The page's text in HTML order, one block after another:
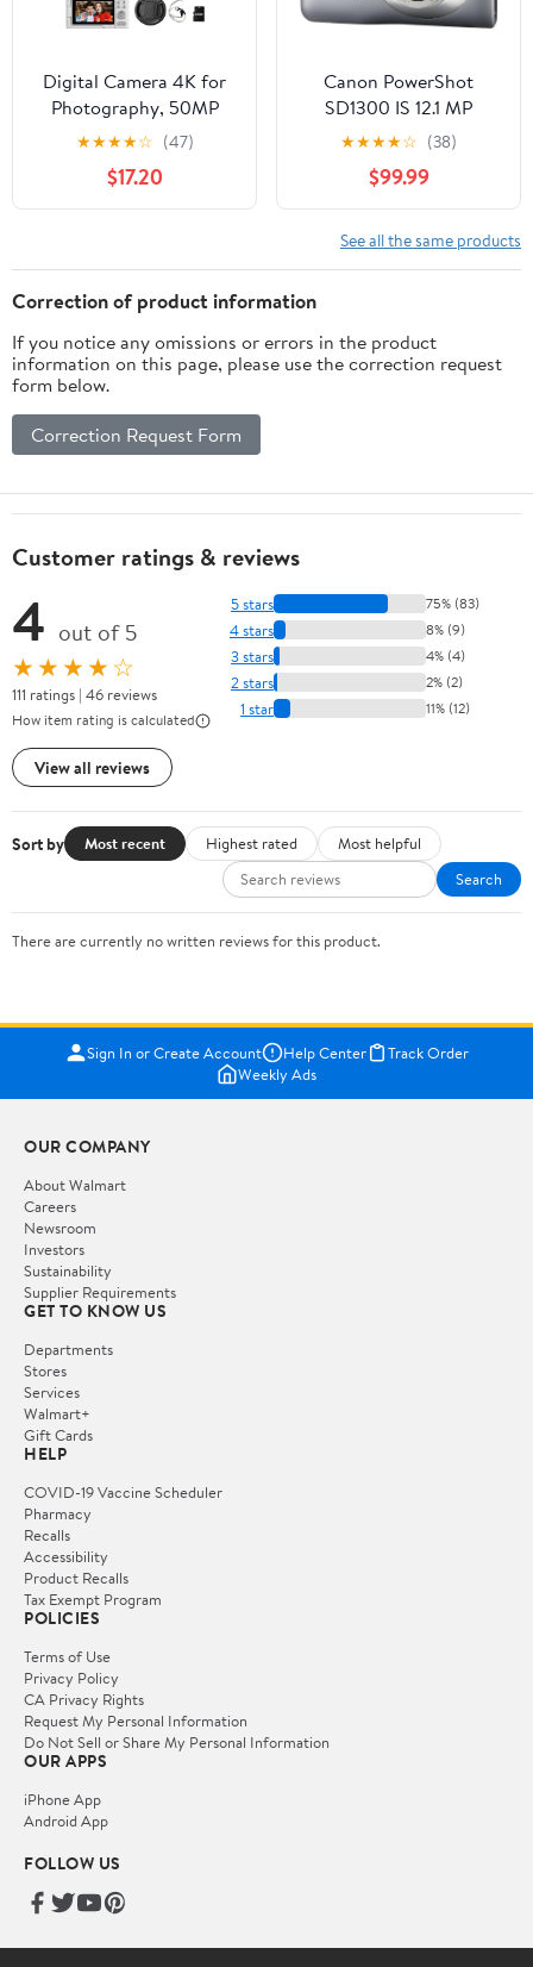
Digital Camera 4K for
Photography, 50MP
Vlogging Camera for
YouTube Video with
Flash and 3" 180° Flip
Screen, 18X Digital
Cameras with 64GB TF
Card for Teens Beginner
(White)
★★★★☆ (47)
$17.20
Canon PowerShot
SD1300 IS 12.1 MP
Digital Camera with 4x
Wide Angle Optical
Image Stabilized Zoom
and 2.7-Inch LCD (Silver)
★★★★☆ (38)
$99.99
See all the same products
Correction of product information
If you notice any omissions or errors in the product
information on this page, please use the correction request
form below.
Correction Request Form
Customer ratings & reviews
4 out of 5
★★★★☆
111 ratings | 46 reviews
How item rating is calculated
View all reviews
5 stars 75% (83)
4 stars 8% (9)
3 stars 4% (4)
2 stars 2% (2)
1 star 11% (12)
Sort by Most recent Highest rated
Most helpful
Search
There are currently no written reviews for this product.
Sign In or Create Account Help Center
Track Order
Weekly Ads
OUR COMPANY
About Walmart
Careers
Newsroom
Investors
Sustainability
Supplier Requirements
GET TO KNOW US
Departments
Stores
Services
Walmart+
Gift Cards
HELP
COVID-19 Vaccine Scheduler
Pharmacy
Recalls
Accessibility
Product Recalls
Tax Exempt Program
POLICIES
Terms of Use
Privacy Policy
CA Privacy Rights
Request My Personal Information
Do Not Sell or Share My Personal Information
OUR APPS
iPhone App
Android App
FOLLOW US